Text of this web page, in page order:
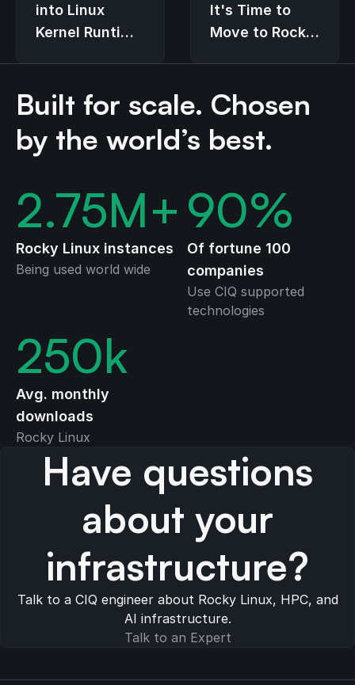
into Linux
Kernel Runtime
It's Time to
Move to Rocky
Built for scale. Chosen
by the world’s best.
2.75M+
Rocky Linux instances
Being used world wide
90%
Of fortune 100
companies
Use CIQ supported
technologies
250k
Avg. monthly
downloads
Rocky Linux
Have questions
about your
infrastructure?
Talk to a CIQ engineer about Rocky Linux, HPC, and
AI infrastructure.
Talk to an Expert